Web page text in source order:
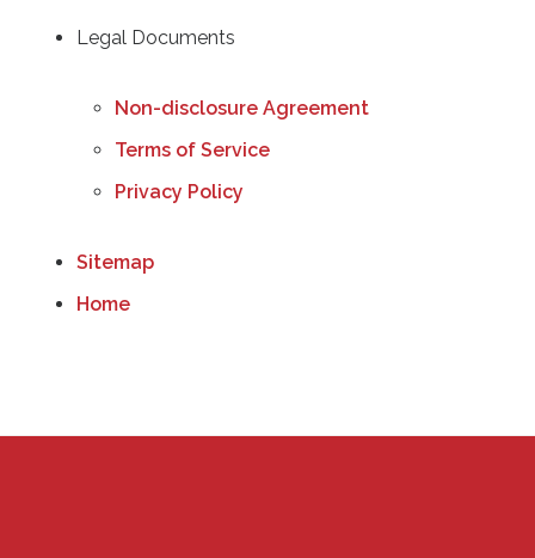
Legal Documents
Non-disclosure Agreement
Terms of Service
Privacy Policy
Sitemap
Home